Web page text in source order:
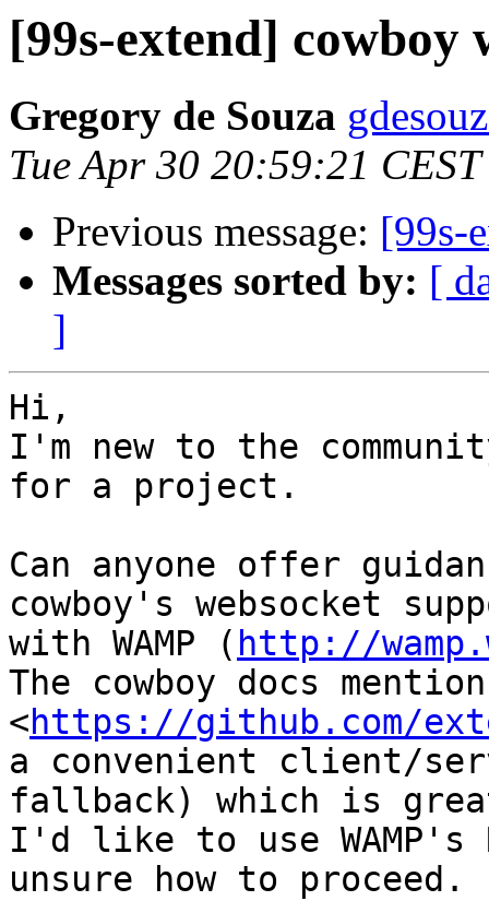
[99s-extend] cowboy
Gregory de Souza
Tue Apr 30 20:59:21
Previous message: [99s-
Messages sorted by: [
]
Hi,
I'm new to the
for a project.
Can anyone offer
cowboy's websocket
with WAMP ( http://
The cowboy docs
<https://github.com/
a convenient client/
fallback) which is
I'd like to use WAMP's
unsure how to proceed.